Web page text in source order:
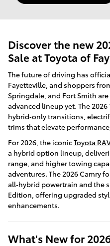
Discover the new
Sale at Toyota of
The future of driving has
Fayetteville, and shoppers
Springdale, and Fort Smith
advanced lineup yet. The
hybrid‑only transitions,
trims that elevate
For 2026, the iconicToyota
a hybrid option lineup,
range, and higher towing
adventures. The 2026 Camry
all‑hybrid powertrain and the
Edition, offering upgraded
enhancements.
What's New for